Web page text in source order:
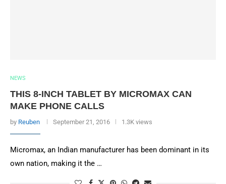
NEWS
THIS 8-INCH TABLET BY MICROMAX CAN
MAKE PHONE CALLS
by Reuben September 21, 2016 1.3K views
Micromax, an Indian manufacturer has been dominant in its
own nation, making it the …